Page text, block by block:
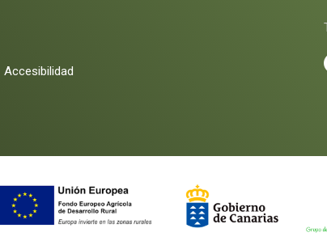
Accesibilidad